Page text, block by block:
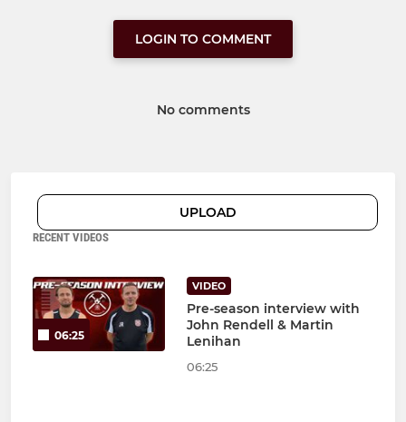
LOGIN TO COMMENT
No comments
UPLOAD
RECENT VIDEOS
06:25
VIDEO
Pre-season interview with
John Rendell & Martin
Lenihan
06:25